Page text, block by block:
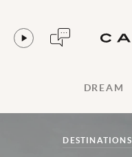
DREAM
DESTINATIONS